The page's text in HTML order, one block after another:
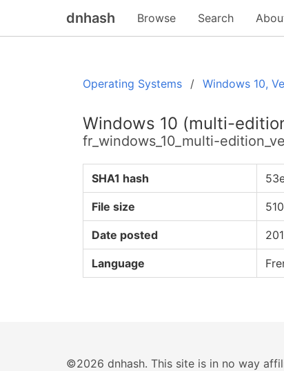
dnhash Browse Search
Operating Systems Windows 10,
Windows 10 (multi-
fr_windows_10_multi-
SHA1 hash
File size
Date posted
Language
©2026 dnhash. This site is in no way